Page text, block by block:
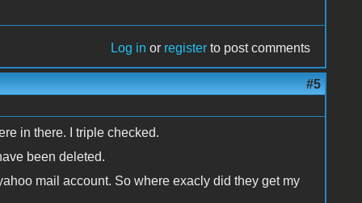
Log in or register to post comments
#5
in there. I triple checked.
been deleted.
mail account. So where exacly did they get my